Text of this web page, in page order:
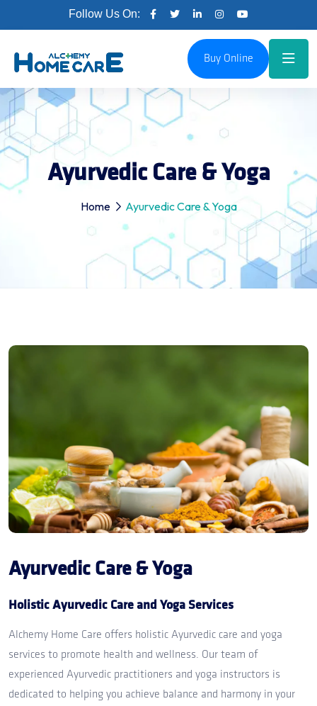
Follow Us On:
Buy Online
Ayurvedic Care & Yoga
Home Ayurvedic Care & Yoga
Ayurvedic Care & Yoga
Holistic Ayurvedic Care and Yoga Services
Alchemy Home Care offers holistic Ayurvedic care and yoga
services to promote health and wellness. Our team of
experienced Ayurvedic practitioners and yoga instructors is
dedicated to helping you achieve balance and harmony in your